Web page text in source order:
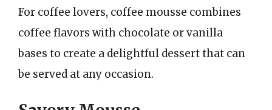
For coffee lovers, coffee mousse combines
coffee flavors with chocolate or vanilla
bases to create a delightful dessert that can
be served at any occasion.